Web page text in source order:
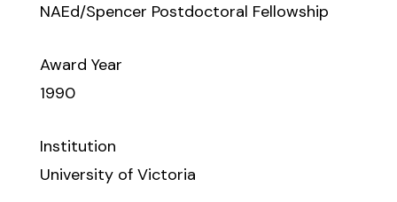
NAEd/Spencer Postdoctoral Fellowship
Award Year
1990
Institution
University of Victoria